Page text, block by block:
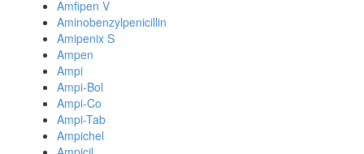
Amfipen V
Aminobenzylpenicillin
Amipenix S
Ampen
Ampi
Ampi-Bol
Ampi-Co
Ampi-Tab
Ampichel